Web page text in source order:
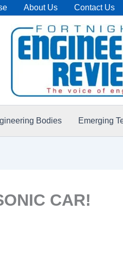
About Us Contact Us
Bodies Emerging
CAR!